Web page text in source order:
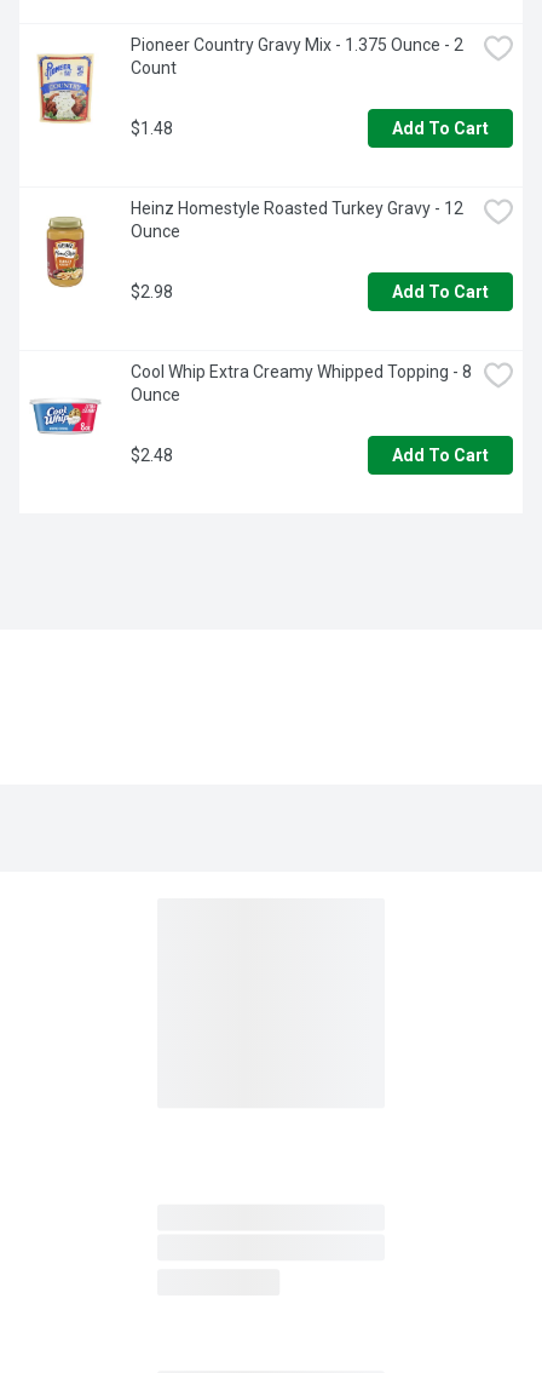
Pioneer Country Gravy Mix - 1.375 Ounce - 2
Count
$1.48 Add To Cart
Heinz Homestyle Roasted Turkey Gravy - 12
Ounce
$2.98 Add To Cart
Cool Whip Extra Creamy Whipped Topping - 8
Ounce
$2.48 Add To Cart